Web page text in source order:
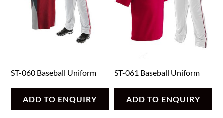
ST-060 Baseball Uniform
ADD TO ENQUIRY
ST-061 Baseball Uniform
ADD TO ENQUIRY